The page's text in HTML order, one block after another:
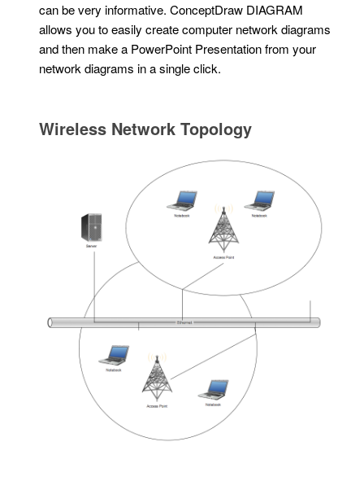
can be very informative. ConceptDraw DIAGRAM
allows you to easily create computer network diagrams
and then make a PowerPoint Presentation from your
network diagrams in a single click.
Wireless Network Topology